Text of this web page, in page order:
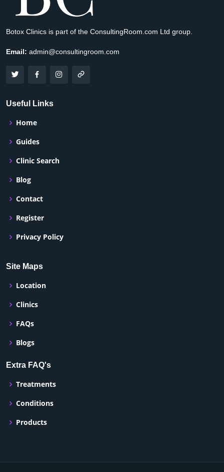
Botox Clinics is part of the ConsultingRoom.com Ltd group.
Email: admin@consultingroom.com
Useful Links
Home
Guides
Clinic Search
Blog
Contact
Register
Privacy Policy
Site Maps
Location
Clinics
FAQs
Blogs
Extra FAQ's
Treatments
Conditions
Products